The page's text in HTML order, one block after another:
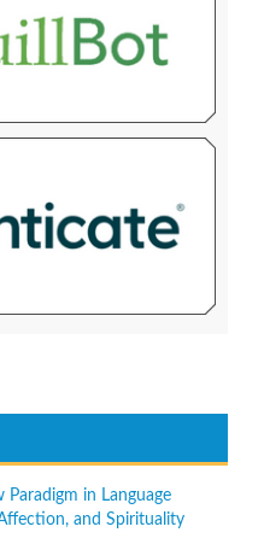
Paradigm in Language
and Spirituality